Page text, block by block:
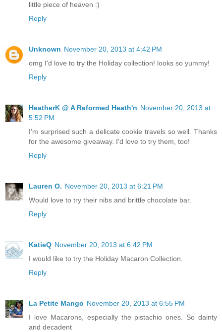
little piece of heaven :)
Reply
Unknown November 20, 2013 at 4:42 PM
omg I'd love to try the Holiday collection! looks so yummy!
Reply
HeatherK @ A Reformed Heath'n November 20, 2013 at
5:52 PM
I'm surprised such a delicate cookie travels so well. Thanks
for the awesome giveaway. I'd love to try them, too!
Reply
Lauren O. November 20, 2013 at 6:21 PM
Would love to try their nibs and brittle chocolate bar.
Reply
KatieQ November 20, 2013 at 6:42 PM
I would like to try the Holiday Macaron Collection.
Reply
La Petite Mango November 20, 2013 at 6:55 PM
I love Macarons, especially the pistachio ones. So dainty
and decadent